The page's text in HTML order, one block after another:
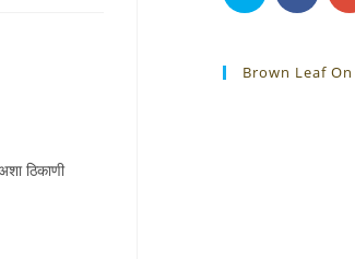
ठिकाणी
Brown Leaf